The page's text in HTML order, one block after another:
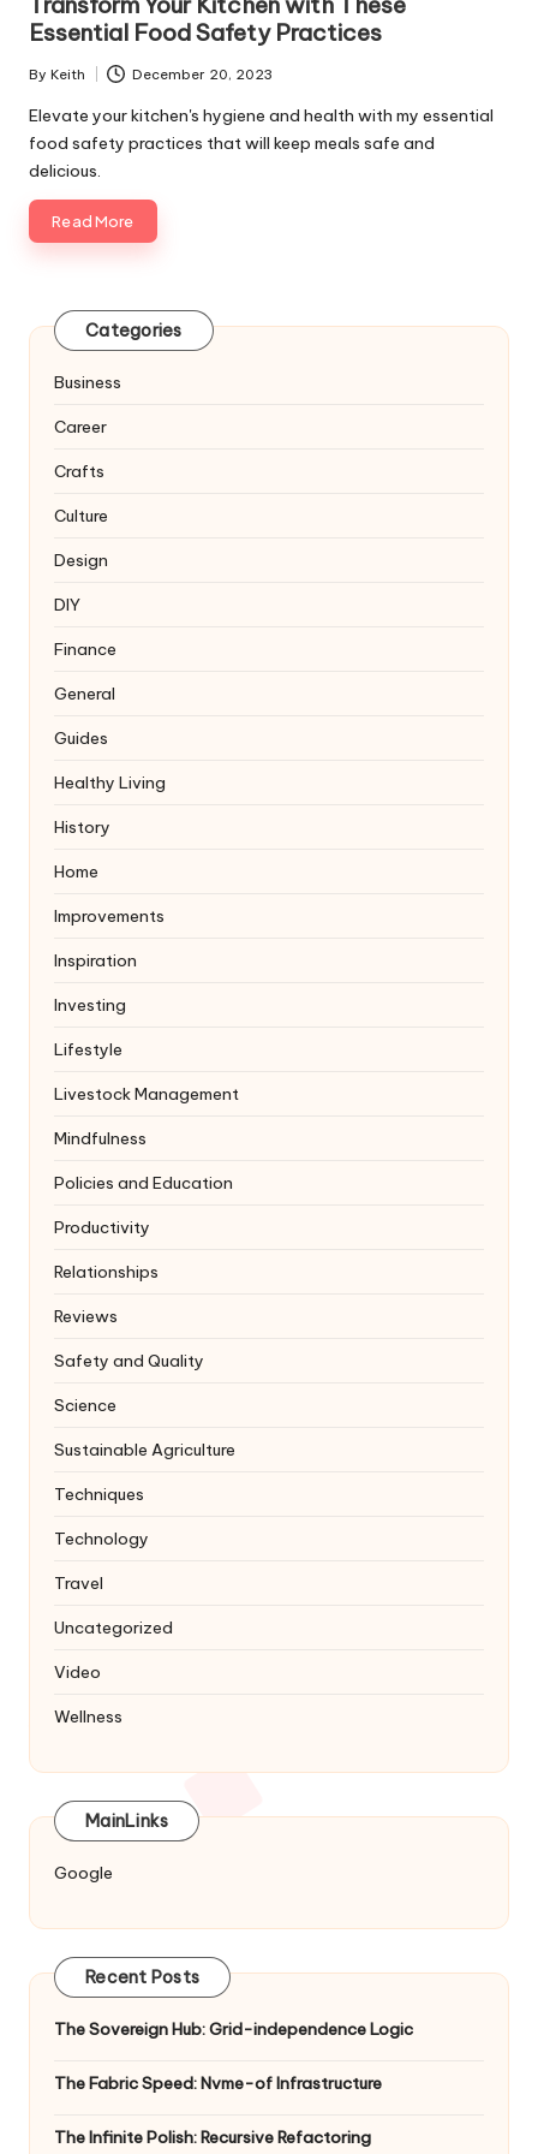
Essential Food Safety Practices
Posted
by
By Keith December 20, 2023
Elevate your kitchen's hygiene and health with my essential
food safety practices that will keep meals safe and
delicious.
Read More
Categories
Business
Career
Crafts
Culture
Design
DIY
Finance
General
Guides
Healthy Living
History
Home
Improvements
Inspiration
Investing
Lifestyle
Livestock Management
Mindfulness
Policies and Education
Productivity
Relationships
Reviews
Safety and Quality
Science
Sustainable Agriculture
Techniques
Technology
Travel
Uncategorized
Video
Wellness
MainLinks
Google
Recent Posts
The Sovereign Hub: Grid-independence Logic
The Fabric Speed: Nvme-of Infrastructure
The Infinite Polish: Recursive Refactoring